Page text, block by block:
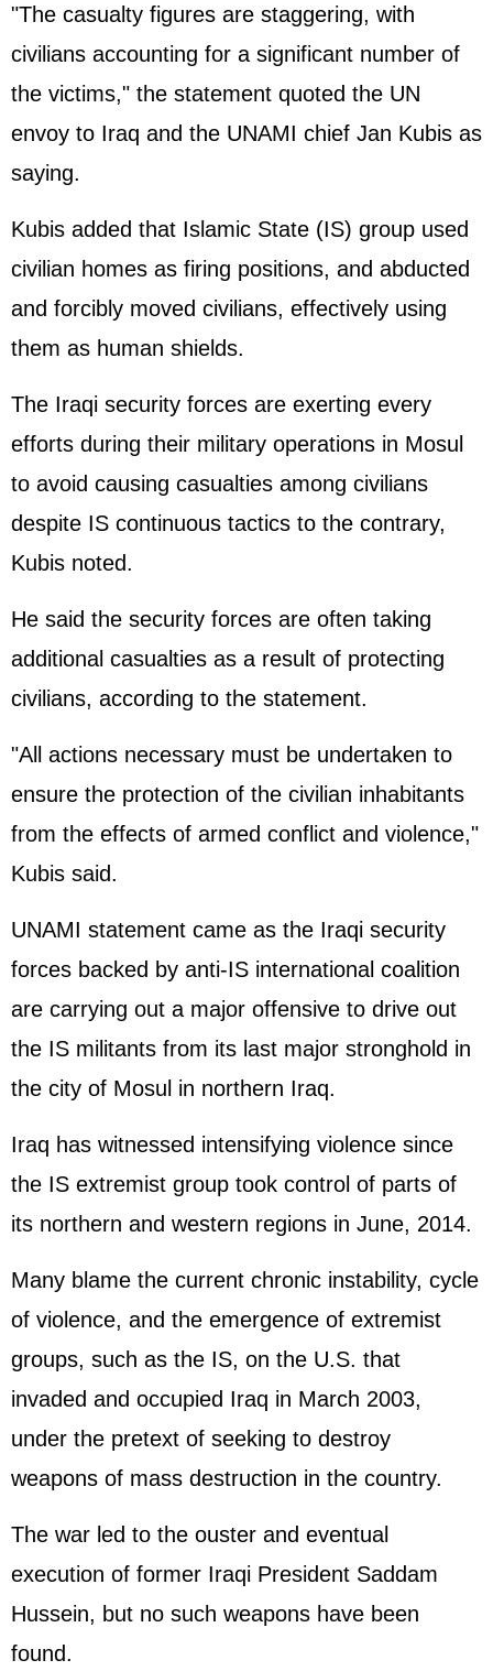
"The casualty figures are staggering, with
civilians accounting for a significant number of
the victims," the statement quoted the UN
envoy to Iraq and the UNAMI chief Jan Kubis as
saying.
Kubis added that Islamic State (IS) group used
civilian homes as firing positions, and abducted
and forcibly moved civilians, effectively using
them as human shields.
The Iraqi security forces are exerting every
efforts during their military operations in Mosul
to avoid causing casualties among civilians
despite IS continuous tactics to the contrary,
Kubis noted.
He said the security forces are often taking
additional casualties as a result of protecting
civilians, according to the statement.
"All actions necessary must be undertaken to
ensure the protection of the civilian inhabitants
from the effects of armed conflict and violence,"
Kubis said.
UNAMI statement came as the Iraqi security
forces backed by anti-IS international coalition
are carrying out a major offensive to drive out
the IS militants from its last major stronghold in
the city of Mosul in northern Iraq.
Iraq has witnessed intensifying violence since
the IS extremist group took control of parts of
its northern and western regions in June, 2014.
Many blame the current chronic instability, cycle
of violence, and the emergence of extremist
groups, such as the IS, on the U.S. that
invaded and occupied Iraq in March 2003,
under the pretext of seeking to destroy
weapons of mass destruction in the country.
The war led to the ouster and eventual
execution of former Iraqi President Saddam
Hussein, but no such weapons have been
found.